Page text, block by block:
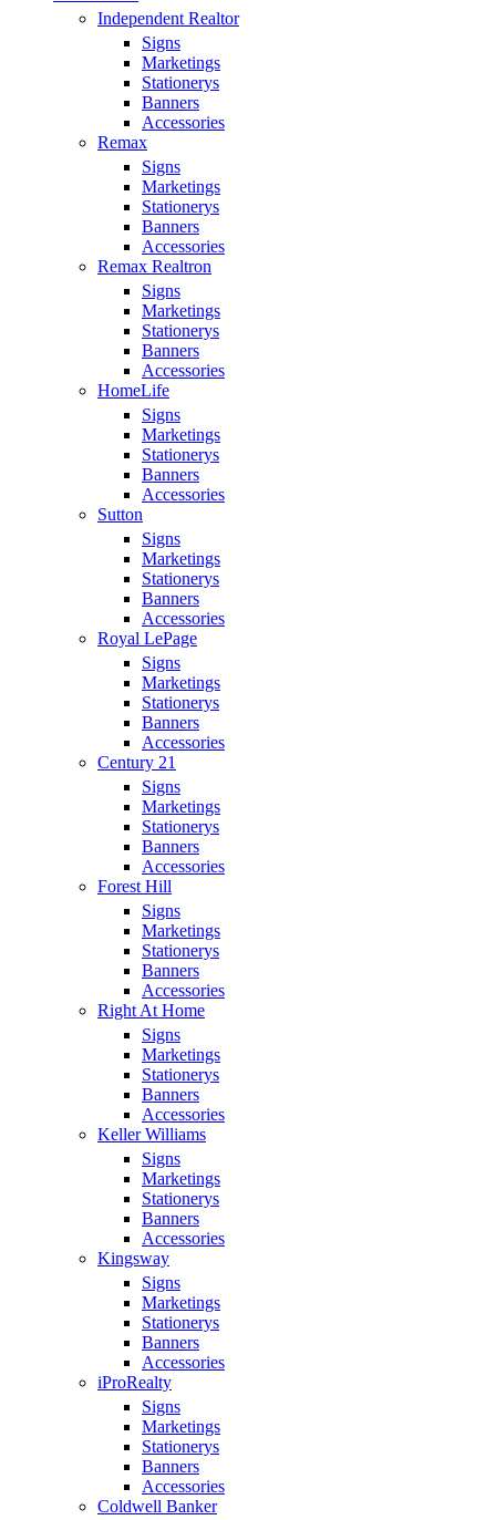
Independent Realtor
Signs
Marketings
Stationerys
Banners
Accessories
Remax
Signs
Marketings
Stationerys
Banners
Accessories
Remax Realtron
Signs
Marketings
Stationerys
Banners
Accessories
HomeLife
Signs
Marketings
Stationerys
Banners
Accessories
Sutton
Signs
Marketings
Stationerys
Banners
Accessories
Royal LePage
Signs
Marketings
Stationerys
Banners
Accessories
Century 21
Signs
Marketings
Stationerys
Banners
Accessories
Forest Hill
Signs
Marketings
Stationerys
Banners
Accessories
Right At Home
Signs
Marketings
Stationerys
Banners
Accessories
Keller Williams
Signs
Marketings
Stationerys
Banners
Accessories
Kingsway
Signs
Marketings
Stationerys
Banners
Accessories
iProRealty
Signs
Marketings
Stationerys
Banners
Accessories
Coldwell Banker